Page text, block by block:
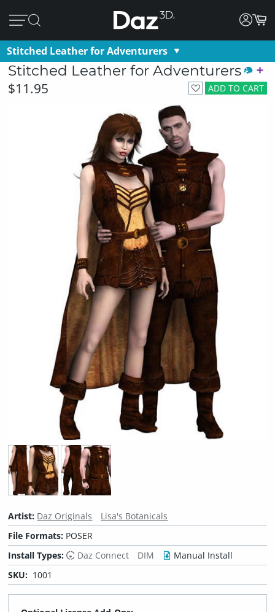
Stitched Leather for Adventurers
Stitched Leather for Adventurers
ADD TO CART
$11.95
Artist: Daz Originals
Lisa's Botanicals
File Formats: POSER
Install Types:
Daz Connect DIM
Manual Install
SKU: 1001